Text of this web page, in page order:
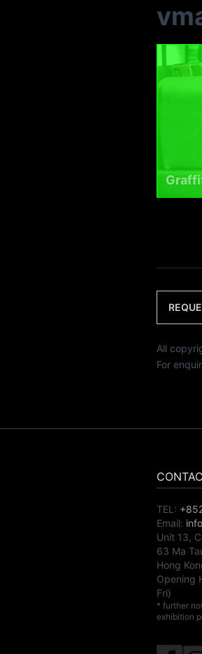
All
For
TEL:
Email:
Unit 13,
63 Ma
Hong
Opening
Fri)
* further
exhibition